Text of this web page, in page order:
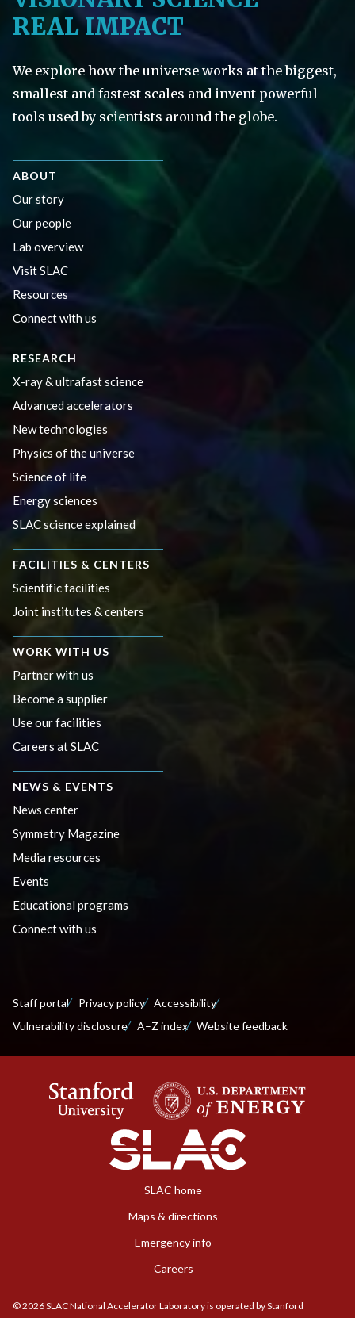
REAL IMPACT
We explore how the universe works at the biggest,
smallest and fastest scales and invent powerful
tools used by scientists around the globe.
ABOUT
Our story
Our people
Lab overview
Visit SLAC
Resources
Connect with us
RESEARCH
X-ray & ultrafast science
Advanced accelerators
New technologies
Physics of the universe
Science of life
Energy sciences
SLAC science explained
FACILITIES & CENTERS
Scientific facilities
Joint institutes & centers
WORK WITH US
Partner with us
Become a supplier
Use our facilities
Careers at SLAC
NEWS & EVENTS
News center
Symmetry Magazine
Media resources
Events
Educational programs
Connect with us
Staff portal Privacy policy
Accessibility
Vulnerability disclosure
A–Z index Website feedback
SLAC home
Maps & directions
Emergency info
Careers
©2026SLAC National Accelerator Laboratory is operated by Stanford